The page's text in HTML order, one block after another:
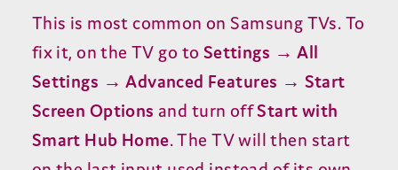
This is most common on Samsung TVs. To
fix it, on the TV go to Settings → All
Settings → Advanced Features → Start
Screen Options and turn offStart with
Smart Hub Home. TheTVwill then start